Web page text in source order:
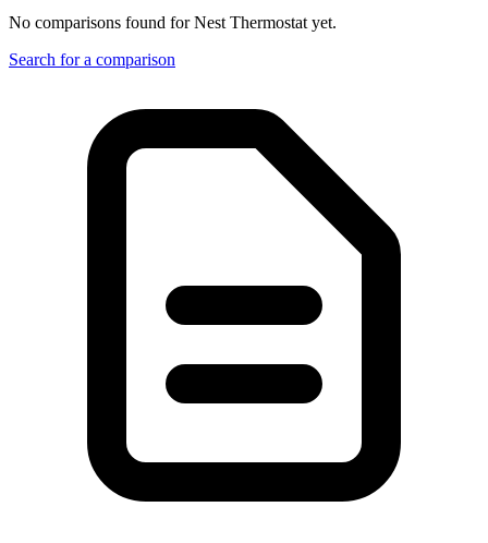
No comparisons found forNest Thermostat yet.
Search for a comparison